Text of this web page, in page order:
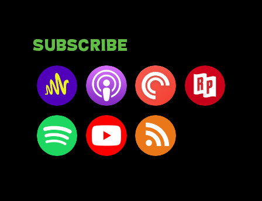
Subscribe